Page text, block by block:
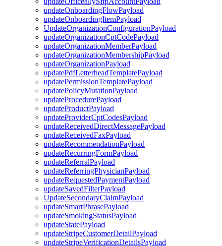
updateOnboardingFlowPayload
updateOnboardingItemPayload
UpdateOrganizationConfigurationPayload
updateOrganizationCptCodePayload
updateOrganizationMemberPayload
updateOrganizationMembershipPayload
updateOrganizationPayload
updatePdfLetterheadTemplatePayload
updatePermissionTemplatePayload
updatePolicyMutationPayload
updateProcedurePayload
updateProductPayload
updateProviderCptCodesPayload
updateReceivedDirectMessagePayload
updateReceivedFaxPayload
updateRecommendationPayload
updateRecurringFormPayload
updateReferralPayload
updateReferringPhysicianPayload
updateRequestedPaymentPayload
updateSavedFilterPayload
UpdateSecondaryClaimPayload
updateSmartPhrasePayload
updateSmokingStatusPayload
updateStatePayload
updateStripeCustomerDetailPayload
updateStripeVerificationDetailsPayload